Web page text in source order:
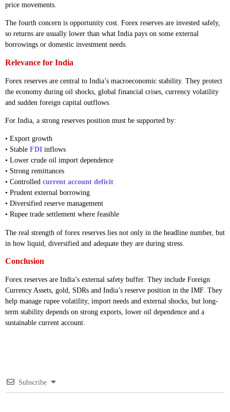
price movements.
The fourth concern is opportunity cost. Forex reserves are invested safely,
so returns are usually lower than what India pays on some external
borrowings or domestic investment needs.
Relevance for India
Forex reserves are central to India’s macroeconomic stability. They protect
the economy during oil shocks, global financial crises, currency volatility
and sudden foreign capital outflows.
For India, a strong reserves position must be supported by:
• Export growth
• Stable FDI inflows
• Lower crude oil import dependence
• Strong remittances
• Controlled current account deficit
• Prudent external borrowing
• Diversified reserve management
• Rupee trade settlement where feasible
The real strength of forex reserves lies not only in the headline number, but
in how liquid, diversified and adequate they are during stress.
Conclusion
Forex reserves are India’s external safety buffer. They include Foreign
Currency Assets, gold, SDRs and India’s reserve position in the IMF. They
help manage rupee volatility, import needs and external shocks, but long-
term stability depends on strong exports, lower oil dependence and a
sustainable current account.
Subscribe